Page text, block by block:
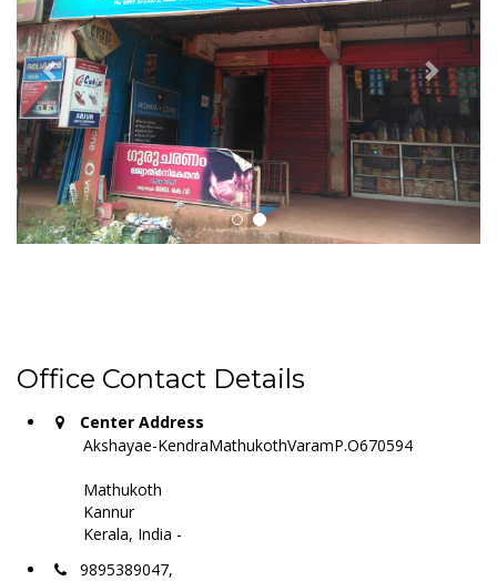
Office Contact Details
Center Address
Akshayae-KendraMathukothVaramP.O670594
Mathukoth
Kannur
Kerala, India -
9895389047,